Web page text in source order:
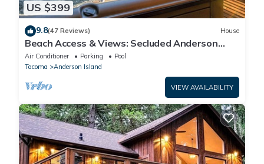
US $399
9.8(47 Reviews) House
Beach Access & Views: Secluded Anderson
Island Gem
Air Conditioner Parking
Pool
Tacoma
Anderson Island
VIEW AVAILABILITY